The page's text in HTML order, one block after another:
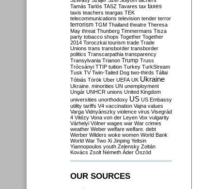
Tamás Tarlós TASZ Tavares tax taxes
taxis teachers teargas TEK
telecommunications television tender terror
terrorism TGM Thailand theatre Theresa
May threat Thunberg Timmermans Tisza
party tobacco shops Together Together
2014 Toroczkai tourism trade Trade
Unions trans transborder transborder
politics Transcarpathia transparency
Transylvania Trianon Trump Truss
Trócsányi TTIP tuition Turkey TurkStream
Tusk TV Twin-Tailed Dog two-thirds Tállai
Tóbiás Török Uber UEFA UK Ukraine
Ukraine. minorities UN unemployment
Ungár UNHCR unions United Kingdom
universities unorthodoxy US US Embassy
utility tariffs V4 vaccination Vajna values
Varga Vidnyánszky violence virus Visegrád
4 Vitézy Vona von der Leyen Vox vulgarity
Várhelyi Völner wages war War crimes
weather Weber welfare welfare. debt
Werber Wilders woke women World Bank
World War Two Xi Jinping Yeltsin
Yiannopoulos youth Zelensky Zoltán
Kovács Zsolt Németh Áder Őszöd
OUR SOURCES